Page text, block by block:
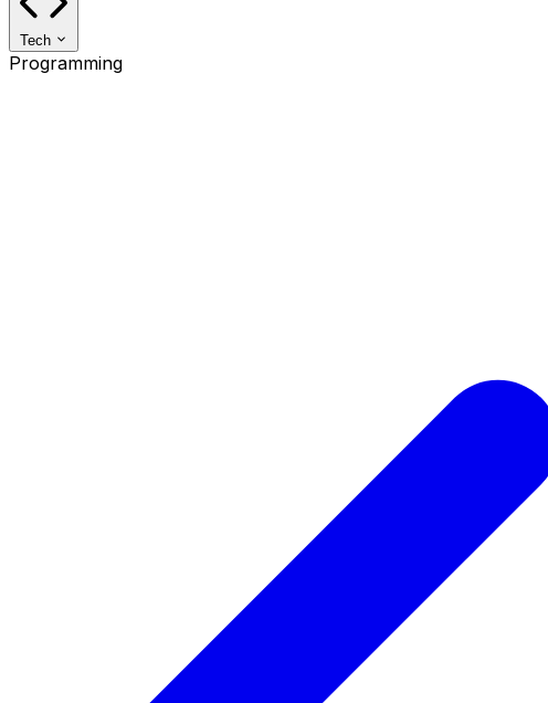
Tech
Programming